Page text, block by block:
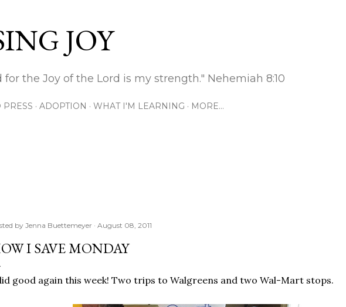
JOY
the Joy of the Lord is my strength." Nehemiah 8:10
PRESS ADOPTION WHAT I'M LEARNING MORE…
by Jenna Buettemeyer August 08, 2011
I SAVE MONDAY
good again this week! Two trips to Walgreens and two Wal-Mart stops.